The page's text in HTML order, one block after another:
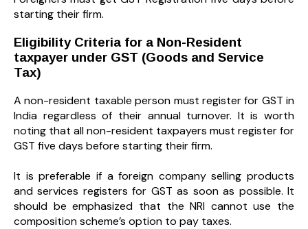
starting their firm.
Eligibility Criteria for a Non-Resident
taxpayer under GST (Goods and Service
Tax)
A non-resident taxable person must register for GST in
India regardless of their annual turnover. It is worth
noting that all non-resident taxpayers must register for
GST five days before starting their firm.
It is preferable if a foreign company selling products
and services registers for GST as soon as possible. It
should be emphasized that the NRI cannot use the
composition scheme’s option to pay taxes.